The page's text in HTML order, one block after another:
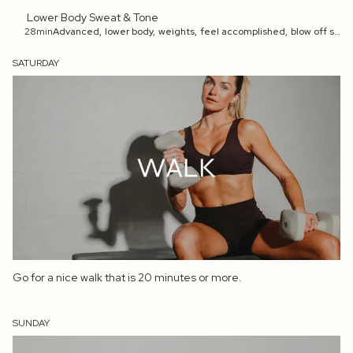
Lower Body Sweat & Tone
28minAdvanced, lower body, weights, feel accomplished, blow off steam
SATURDAY
Go for a nice walk that is 20 minutes or more.
SUNDAY